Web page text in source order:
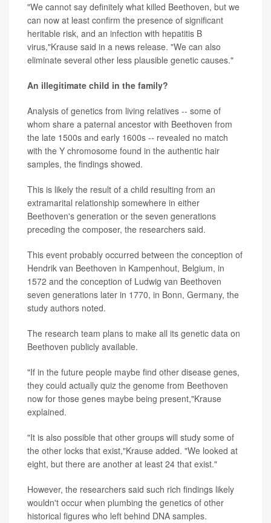
"We cannot say definitely what killed Beethoven, but we
can now at least confirm the presence of significant
heritable risk, and an infection with hepatitis B
virus,"Krause said in a news release. "We can also
eliminate several other less plausible genetic causes."
An illegitimate child in the family?
Analysis of genetics from living relatives -- some of
whom share a paternal ancestor with Beethoven from
the late 1500s and early 1600s -- revealed no match
with the Y chromosome found in the authentic hair
samples, the findings showed.
This is likely the result of a child resulting from an
extramarital relationship somewhere in either
Beethoven's generation or the seven generations
preceding the composer, the researchers said.
This event probably occurred between the conception of
Hendrik van Beethoven in Kampenhout, Belgium, in
1572 and the conception of Ludwig van Beethoven
seven generations later in 1770, in Bonn, Germany, the
study authors noted.
The research team plans to make all its genetic data on
Beethoven publicly available.
"If in the future people maybe find other disease genes,
they could actually quiz the genome from Beethoven
now for those genes maybe being present,"Krause
explained.
"It is also possible that other groups will study some of
the other locks that exist,"Krause added. "We looked at
eight, but there are another at least 24 that exist."
However, the researchers said such rich findings likely
wouldn't occur when plumbing the genetics of other
historical figures who left behind DNA samples.